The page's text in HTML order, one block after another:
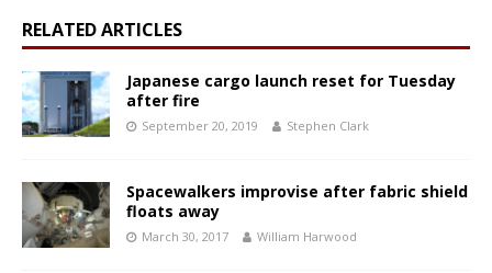
RELATED ARTICLES
Japanese cargo launch reset for Tuesday
after fire
September 20, 2019 Stephen Clark
Spacewalkers improvise after fabric shield
floats away
March 30, 2017 William Harwood